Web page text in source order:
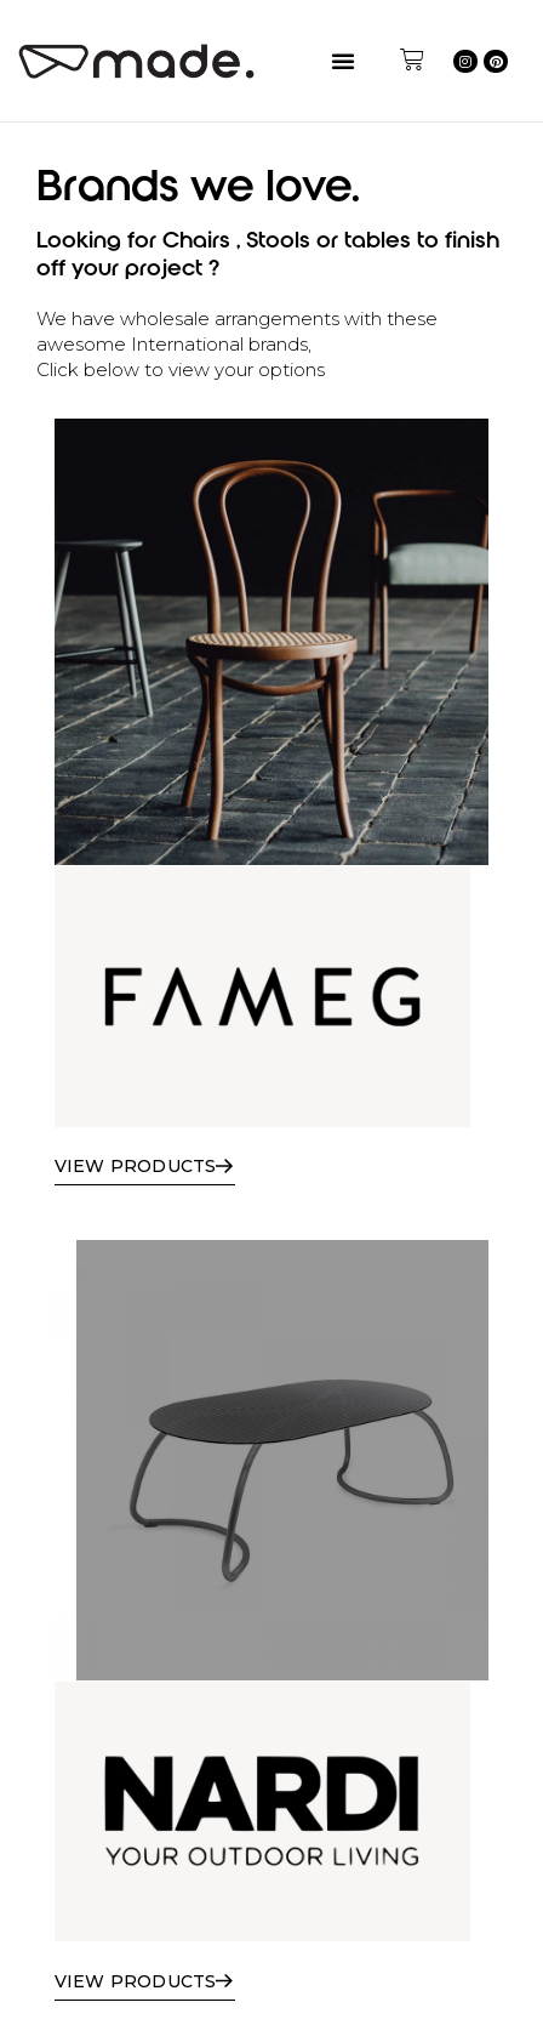
Brands we love.
Looking for Chairs , Stools or tables to finish
off your project ?
We have wholesale arrangements with these
awesome International brands,
Click below to view your options
VIEW PRODUCTS
VIEW PRODUCTS